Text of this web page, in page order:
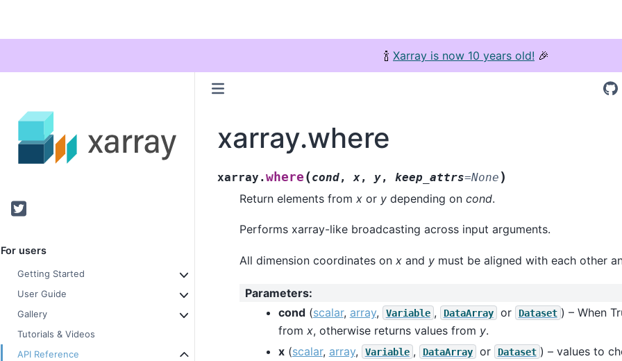
🍾 Xarray is now 10 years old! 🎉
Twitter
For users
Getting Started
User Guide
Gallery
Tutorials & Videos
API Reference
xarray.where
xarray.where (cond, x, y, keep_attrs=None )
Return elements from xor ydepending on cond.
Performs xarray-like broadcasting across input arguments.
All dimension coordinates on xand ymust be aligned with each other
Parameters:
cond(scalar, array, Variable , DataArray or Dataset ) – When
from x, otherwise returns values from y.
x(scalar, array, Variable , DataArray or Dataset ) – values to